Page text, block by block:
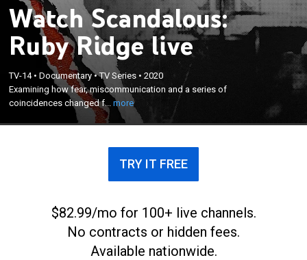
Watch Scandalous:
Ruby Ridge live
TV-14•Documentary•TV Series •2020
Examining how fear, miscommunication and a series of
coincidences changed f...more
Examining how fear, miscommunication and a
series of coincidences changed federal law
enforcement.
TRY IT FREE
$82.99/mo for 100+ live channels.
No contracts or hidden fees.
Available nationwide.